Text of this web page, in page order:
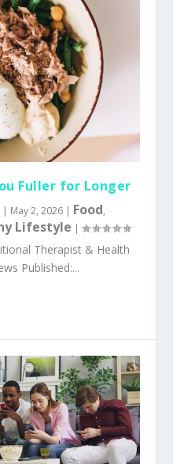
Fuller for Longer
| May 2, 2026 | Food,
Lifestyle |
Therapist & Health
Published:...